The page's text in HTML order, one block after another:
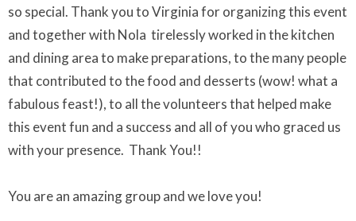
so special. Thank you to Virginia for organizing this event
and together with Nola tirelessly worked in the kitchen
and dining area to make preparations, to the many people
that contributed to the food and desserts (wow! what a
fabulous feast!), to all the volunteers that helped make
this event fun and a success and all of you who graced us
with your presence. Thank You!!
You are an amazing group and we love you!